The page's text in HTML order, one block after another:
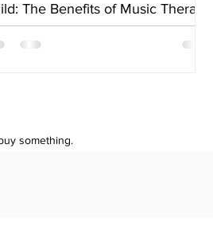
The Benefits of Music Therapy
something.